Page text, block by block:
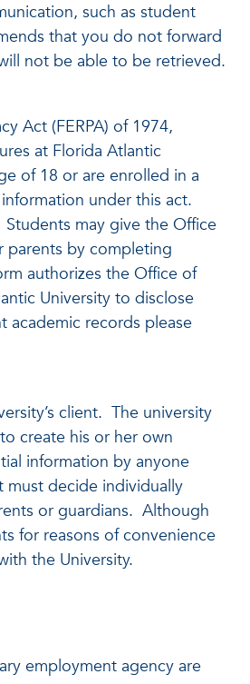
such as student
that you do not forward
not be able to be retrieved.
Act (FERPA) of 1974,
at Florida Atlantic
of 18 or are enrolled in a
under this act.
may give the Office
parents by completing
authorizes the Office of
University to disclose
academic records please
client. The university
create his or her own
information by anyone
decide individually
or guardians. Although
for reasons of convenience
the University.
employment agency are